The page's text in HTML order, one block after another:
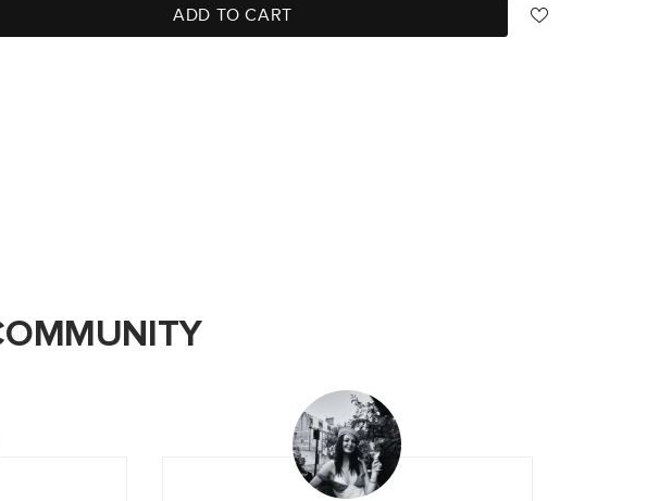
ADD TO CART